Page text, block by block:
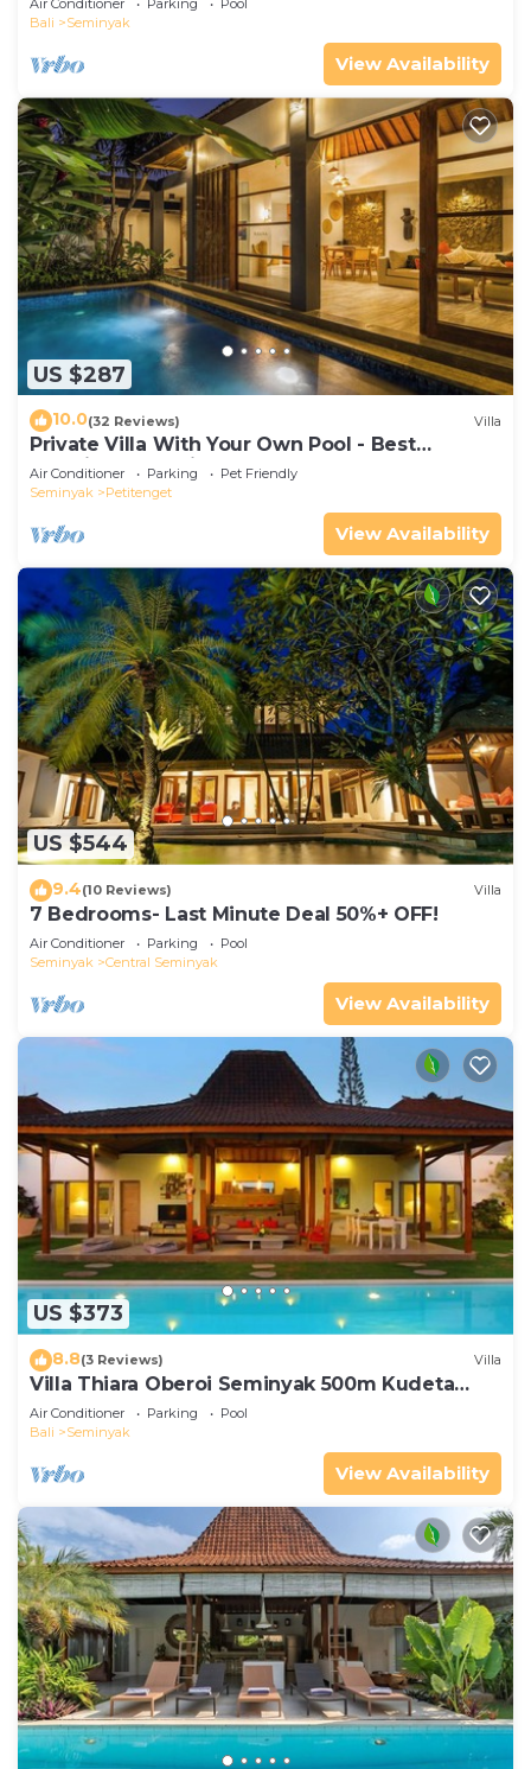
Air Conditioner Parking
Pool
Bali
Seminyak
View Availability
US $287
10.0(32 Reviews) Villa
Private Villa With Your Own Pool - Best
Location In Seminyak
Air Conditioner Parking
Pet Friendly
Seminyak
Petitenget
View Availability
US $544
9.4(10 Reviews) Villa
7 Bedrooms- Last Minute Deal 50%+ OFF!
Air Conditioner Parking
Pool
Seminyak
Central Seminyak
View Availability
US $373
8.8(3 Reviews) Villa
Villa Thiara Oberoi Seminyak 500m Kudeta
beach
Air Conditioner Parking
Pool
Bali
Seminyak
View Availability